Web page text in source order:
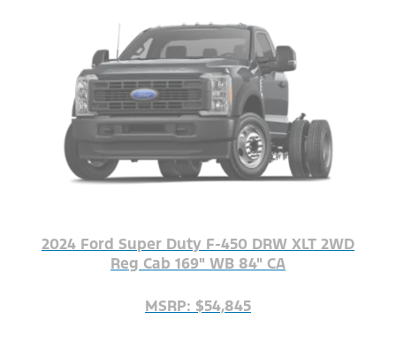
2024 Ford Super Duty F-450 DRW XLT 2WD
Reg Cab 169" WB 84" CA
MSRP: $54,845